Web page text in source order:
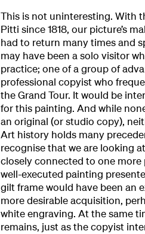
This is not uninteresting. With
Pitti since 1818, our picture’s
had to return many times and
may have been a solo visitor
practice; one of a group of
professional copyist who
the Grand Tour. It would be
for this painting. And while
an original (or studio copy),
Art history holds many
recognise that we are looking
closely connected to one
well-executed painting
gilt frame would have been an
more desirable acquisition,
white engraving. At the same
remains, just as the copyist